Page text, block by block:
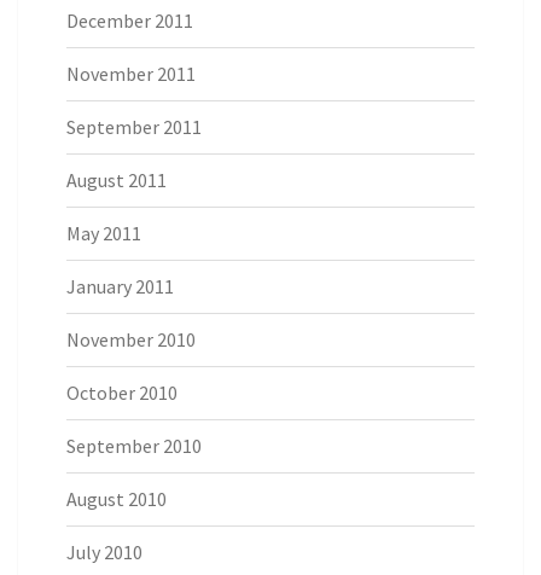
December 2011
November 2011
September 2011
August 2011
May 2011
January 2011
November 2010
October 2010
September 2010
August 2010
July 2010